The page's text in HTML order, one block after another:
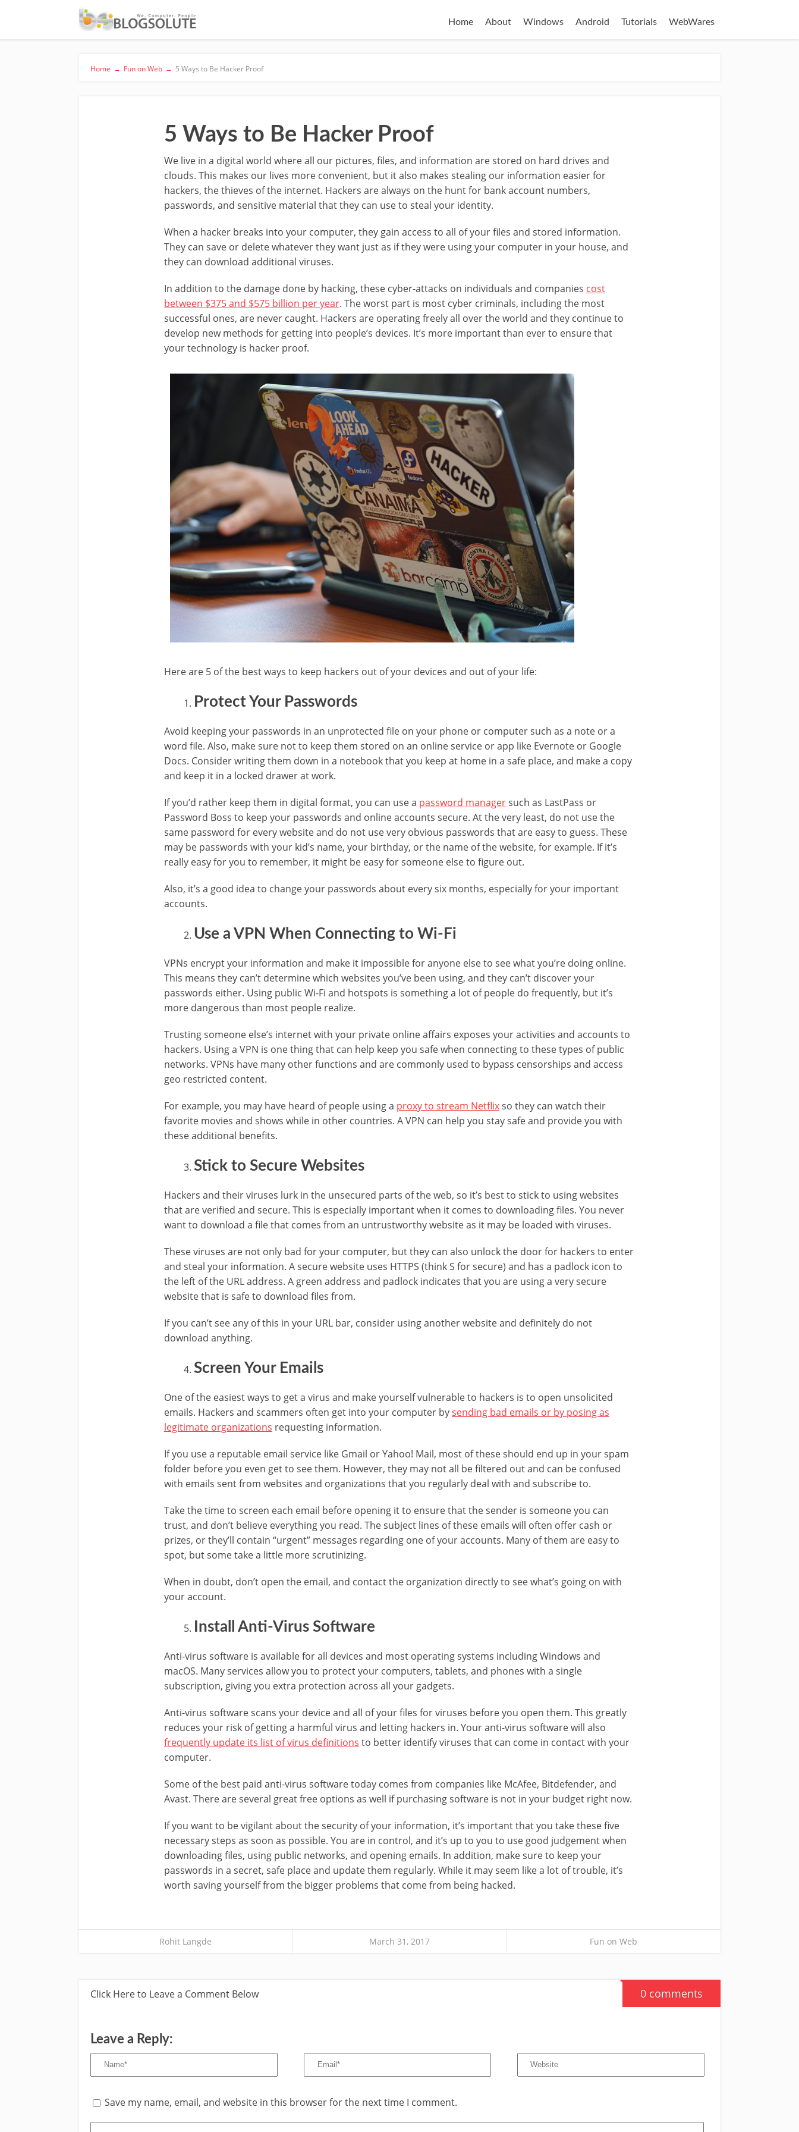
Home About Windows Android Tutorials WebWares
Home → Fun on Web → 5 Ways to Be Hacker Proof
5 Ways to Be Hacker Proof
We live in a digital world where all our pictures, files, and information are stored on hard drives and
clouds. This makes our lives more convenient, but it also makes stealing our information easier for
hackers, the thieves of the internet. Hackers are always on the hunt for bank account numbers,
passwords, and sensitive material that they can use to steal your identity.
When a hacker breaks into your computer, they gain access to all of your files and stored information.
They can save or delete whatever they want just as if they were using your computer in your house, and
they can download additional viruses.
In addition to the damage done by hacking, these cyber-attacks on individuals and companies cost
between $375 and $575 billion per year. The worst part is most cyber criminals, including the most
successful ones, are never caught. Hackers are operating freely all over the world and they continue to
develop new methods for getting into people’s devices. It’s more important than ever to ensure that
your technology is hacker proof.
Here are 5 of the best ways to keep hackers out of your devices and out of your life:
Protect Your Passwords
Avoid keeping your passwords in an unprotected file on your phone or computer such as a note or a
word file. Also, make sure not to keep them stored on an online service or app like Evernote or Google
Docs. Consider writing them down in a notebook that you keep at home in a safe place, and make a copy
and keep it in a locked drawer at work.
If you’d rather keep them in digital format, you can use a password managersuch as LastPass or
Password Boss to keep your passwords and online accounts secure. At the very least, do not use the
same password for every website and do not use very obvious passwords that are easy to guess. These
may be passwords with your kid’s name, your birthday, or the name of the website, for example. If it’s
really easy for you to remember, it might be easy for someone else to figure out.
Also, it’s a good idea to change your passwords about every six months, especially for your important
accounts.
Use a VPN When Connecting to Wi-Fi
VPNs encrypt your information and make it impossible for anyone else to see what you’re doing online.
This means they can’t determine which websites you’ve been using, and they can’t discover your
passwords either. Using public Wi-Fi and hotspots is something a lot of people do frequently, but it’s
more dangerous than most people realize.
Trusting someone else’s internet with your private online affairs exposes your activities and accounts to
hackers. Using a VPN is one thing that can help keep you safe when connecting to these types of public
networks. VPNs have many other functions and are commonly used to bypass censorships and access
geo restricted content.
For example, you may have heard of people using a proxy to stream Netflixso they can watch their
favorite movies and shows while in other countries. A VPN can help you stay safe and provide you with
these additional benefits.
Stick to Secure Websites
Hackers and their viruses lurk in the unsecured parts of the web, so it’s best to stick to using websites
that are verified and secure. This is especially important when it comes to downloading files. You never
want to download a file that comes from an untrustworthy website as it may be loaded with viruses.
These viruses are not only bad for your computer, but they can also unlock the door for hackers to enter
and steal your information. A secure website uses HTTPS (think S for secure) and has a padlock icon to
the left of the URL address. A green address and padlock indicates that you are using a very secure
website that is safe to download files from.
If you can’t see any of this in your URL bar, consider using another website and definitely do not
download anything.
Screen Your Emails
One of the easiest ways to get a virus and make yourself vulnerable to hackers is to open unsolicited
emails. Hackers and scammers often get into your computer bysending bad emails or by posing as
legitimate organizations requesting information.
If you use a reputable email service like Gmail or Yahoo! Mail, most of these should end up in your spam
folder before you even get to see them. However, they may not all be filtered out and can be confused
with emails sent from websites and organizations that you regularly deal with and subscribe to.
Take the time to screen each email before opening it to ensure that the sender is someone you can
trust, and don’t believe everything you read. The subject lines of these emails will often offer cash or
prizes, or they’ll contain “urgent” messages regarding one of your accounts. Many of them are easy to
spot, but some take a little more scrutinizing.
When in doubt, don’t open the email, and contact the organization directly to see what’s going on with
your account.
Install Anti-Virus Software
Anti-virus software is available for all devices and most operating systems including Windows and
macOS. Many services allow you to protect your computers, tablets, and phones with a single
subscription, giving you extra protection across all your gadgets.
Anti-virus software scans your device and all of your files for viruses before you open them. This greatly
reduces your risk of getting a harmful virus and letting hackers in. Your anti-virus software will also
frequently update its list of virus definitions to better identify viruses that can come in contact with your
computer.
Some of the best paid anti-virus software today comes from companies like McAfee, Bitdefender, and
Avast. There are several great free options as well if purchasing software is not in your budget right now.
If you want to be vigilant about the security of your information, it’s important that you take these five
necessary steps as soon as possible. You are in control, and it’s up to you to use good judgement when
downloading files, using public networks, and opening emails. In addition, make sure to keep your
passwords in a secret, safe place and update them regularly. While it may seem like a lot of trouble, it’s
worth saving yourself from the bigger problems that come from being hacked.
Rohit Langde March 31, 2017 Fun on Web
Click Here to Leave a Comment Below 0 comments
Leave a Reply:
Save my name, email, and website in this browser for the next time I comment.